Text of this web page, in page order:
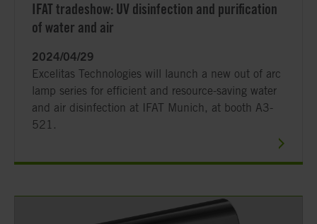
IFAT tradeshow: UV disinfection and purification
of water and air
2024/04/29
Excelitas Technologies will launch a new out of arc
lamp series for efficient and resource-saving water
and air disinfection at IFAT Munich, at booth A3-
521.